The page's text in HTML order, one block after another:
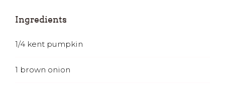
Ingredients
1/4 kent pumpkin
1 brown onion